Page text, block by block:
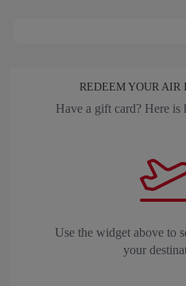
REDEEM YOUR
Have a gift card? Here is
Use the widget above to
your